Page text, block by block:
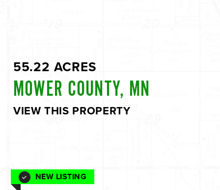
55.22 ACRES
MOWER COUNTY, MN
VIEW THIS PROPERTY
NEW LISTING